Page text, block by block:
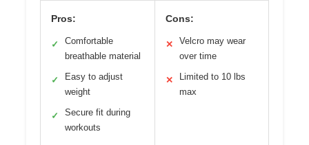
Pros:
✓
Comfortable
breathable material
✓
Easy to adjust
weight
✓
Secure fit during
workouts
Cons:
✕
Velcro may wear
over time
✕
Limited to 10 lbs
max